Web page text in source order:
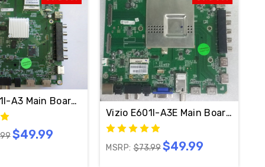
A3 Main Board 1P-132500-4010 / 0140CAJ00100
$49.99
Vizio E601I-A3E Main Board
MSRP:$73.99 $49.99